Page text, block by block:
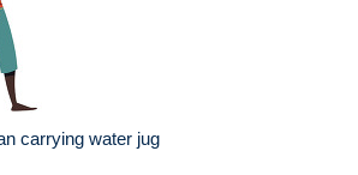
carrying water jug